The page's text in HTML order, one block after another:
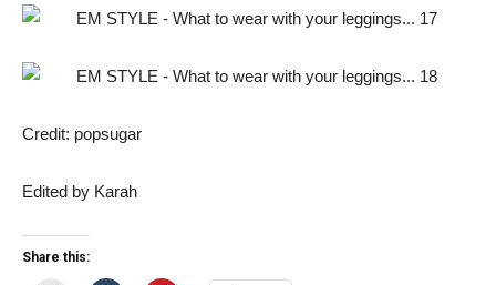
Credit: popsugar
Edited by Karah
Share this: